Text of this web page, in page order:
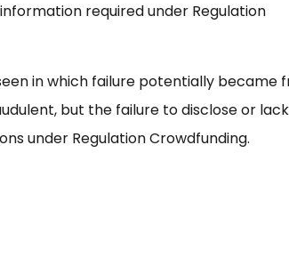
required under Regulation
in which failure potentially became
but the failure to disclose or
under Regulation Crowdfunding.